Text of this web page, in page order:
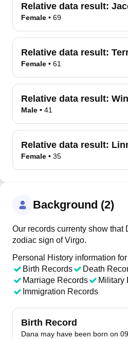
Relative data result:
Female • 69
Relative data result:
Female • 61
Relative data result:
Male • 41
Relative data result:
Female • 35
Background (2)
Our records currenty show that
zodiac sign of Virgo.
Personal History information
Birth Records
Death
Marriage Records
Military
Immigration Records
Birth Record
Dana may have been born on